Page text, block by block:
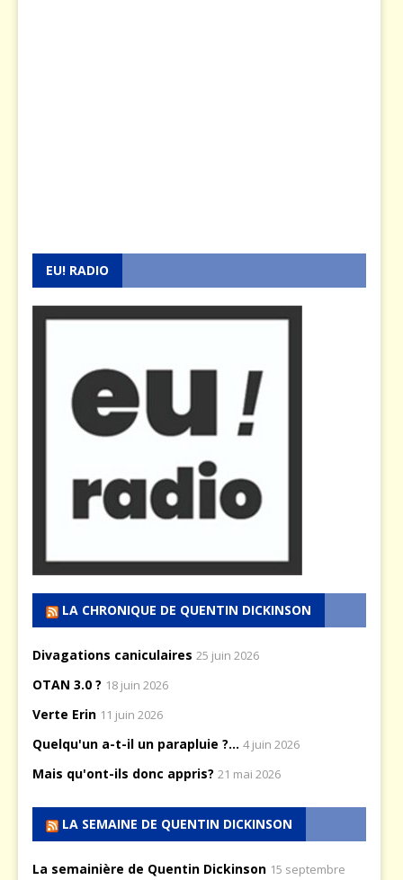
EU! RADIO
LA CHRONIQUE DE QUENTIN DICKINSON
Divagations caniculaires 25 juin 2026
OTAN 3.0 ? 18 juin 2026
Verte Erin 11 juin 2026
Quelqu'un a-t-il un parapluie ?... 4 juin 2026
Mais qu'ont-ils donc appris? 21 mai 2026
LA SEMAINE DE QUENTIN DICKINSON
La semainière de Quentin Dickinson 15 septembre